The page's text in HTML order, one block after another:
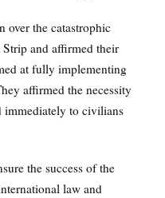
over the catastrophic
and affirmed their
at fully implementing
affirmed the necessity
immediately to civilians
the success of the
law and